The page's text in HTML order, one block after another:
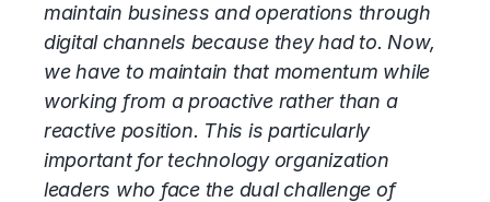
maintain business and operations through
digital channels because they had to. Now,
we have to maintain that momentum while
working from a proactive rather than a
reactive position. This is particularly
important for technology organization
leaders who face the dual challenge of